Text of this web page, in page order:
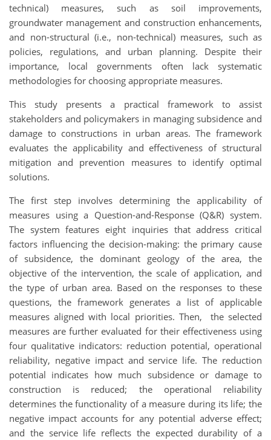
technical) measures, such as soil improvements,
groundwater management and construction enhancements,
and non-structural (i.e., non-technical) measures, such as
policies, regulations, and urban planning. Despite their
importance, local governments often lack systematic
methodologies for choosing appropriate measures.
This study presents a practical framework to assist
stakeholders and policymakers in managing subsidence and
damage to constructions in urban areas. The framework
evaluates the applicability and effectiveness of structural
mitigation and prevention measures to identify optimal
solutions.
The first step involves determining the applicability of
measures using a Question-and-Response (Q&R) system.
The system features eight inquiries that address critical
factors influencing the decision-making: the primary cause
of subsidence, the dominant geology of the area, the
objective of the intervention, the scale of application, and
the type of urban area. Based on the responses to these
questions, the framework generates a list of applicable
measures aligned with local priorities. Then, the selected
measures are further evaluated for their effectiveness using
four qualitative indicators: reduction potential, operational
reliability, negative impact and service life. The reduction
potential indicates how much subsidence or damage to
construction is reduced; the operational reliability
determines the functionality of a measure during its life; the
negative impact accounts for any potential adverse effect;
and the service life reflects the expected durability of a